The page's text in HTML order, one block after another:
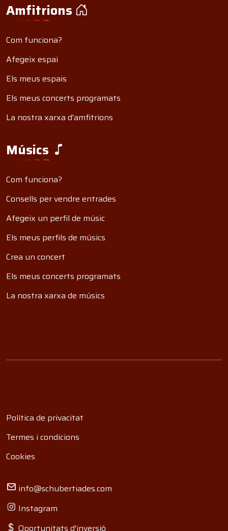
Amfitrions
Com funciona?
Afegeix espai
Els meus espais
Els meus concerts programats
La nostra xarxa d'amfitrions
Músics
Com funciona?
Consells per vendre entrades
Afegeix un perfil de músic
Els meus perfils de músics
Crea un concert
Els meus concerts programats
La nostra xarxa de músics
Política de privacitat
Termes i condicions
Cookies
info@schubertiades.com
Instagram
Oportunitats d'inversió